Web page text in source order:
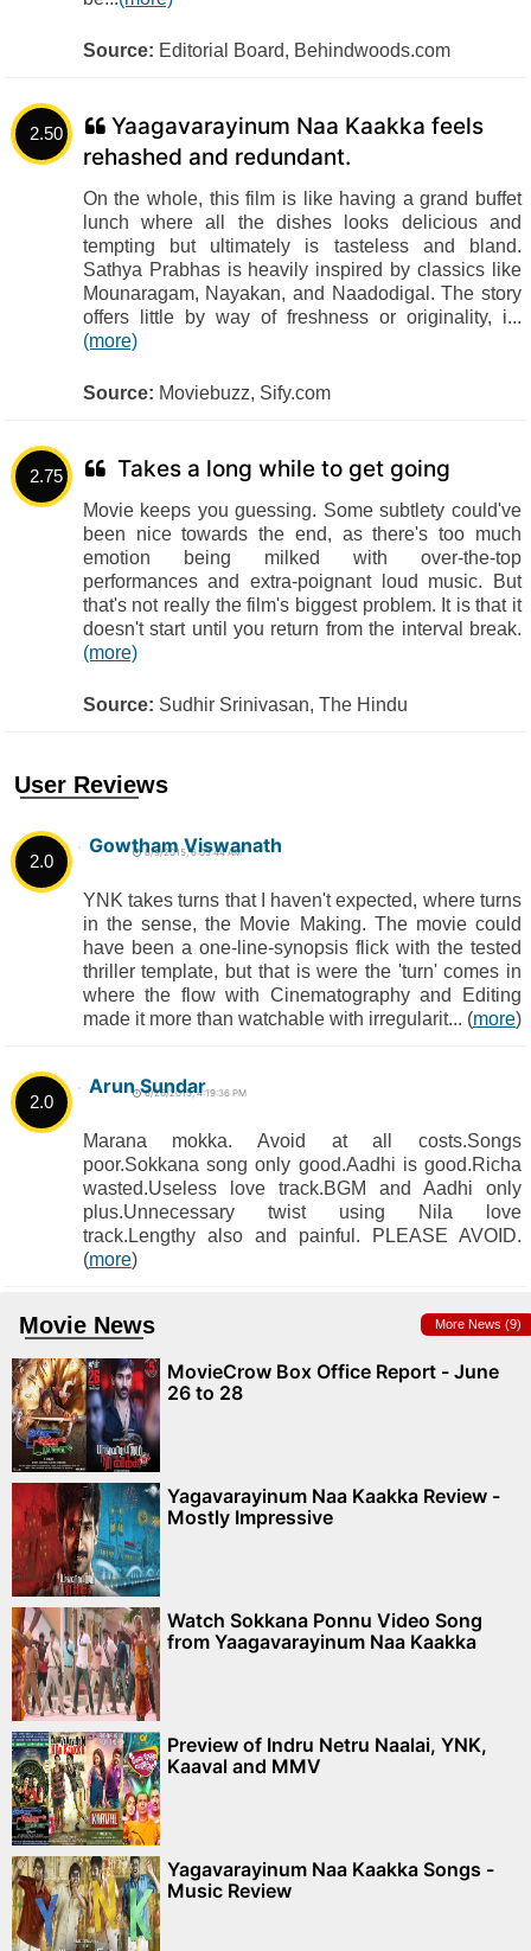
Source: Editorial Board, Behindwoods.com
2.50
Yaagavarayinum Naa Kaakka feels
rehashed and redundant.
On the whole, this film is like having a grand buffet
lunch where all the dishes looks delicious and
tempting but ultimately is tasteless and bland.
Sathya Prabhas is heavily inspired by classics like
Mounaragam, Nayakan, and Naadodigal. The story
offers little by way of freshness or originality, i...
(more)
Source: Moviebuzz, Sify.com
2.75 Takes a long while to get going
Movie keeps you guessing. Some subtlety could've
been nice towards the end, as there's too much
emotion being milked with over-the-top
performances and extra-poignant loud music. But
that's not really the film's biggest problem. It is that it
doesn't start until you return from the interval break.
(more)
Source: Sudhir Srinivasan, The Hindu
User Reviews
2.0
Gowtham Viswanath
8/9/2015, 6:05:44 AM
YNK takes turns that I haven't expected, where turns
in the sense, the Movie Making. The movie could
have been a one-line-synopsis flick with the tested
thriller template, but that is were the 'turn' comes in
where the flow with Cinematography and Editing
made it more than watchable with irregularit... (more)
2.0
Arun Sundar
6/26/2015, 4:19:36 PM
Marana mokka. Avoid at all costs.Songs
poor.Sokkana song only good.Aadhi is good.Richa
wasted.Useless love track.BGM and Aadhi only
plus.Unnecessary twist using Nila love
track.Lengthy also and painful. PLEASE AVOID.
(more)
Movie News More News (9)
MovieCrow Box Office Report - June
26 to 28
Yagavarayinum Naa Kaakka Review -
Mostly Impressive
Watch Sokkana Ponnu Video Song
from Yaagavarayinum Naa Kaakka
Preview of Indru Netru Naalai, YNK,
Kaaval and MMV
Yagavarayinum Naa Kaakka Songs -
Music Review